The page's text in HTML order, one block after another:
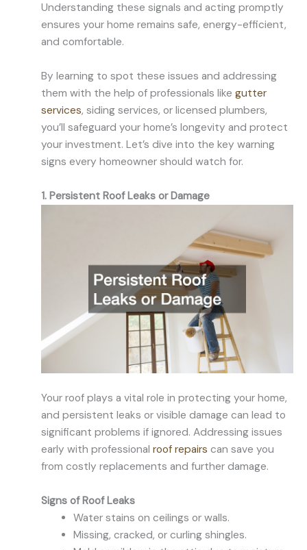
Understanding these signals and acting promptly
ensures your home remains safe, energy-efficient,
and comfortable.
By learning to spot these issues and addressing
them with the help of professionals like gutter
services, siding services, or licensed plumbers,
you’ll safeguard your home’s longevity and protect
your investment. Let’s dive into the key warning
signs every homeowner should watch for.
1. Persistent Roof Leaks or Damage
Your roof plays a vital role in protecting your home,
and persistent leaks or visible damage can lead to
significant problems if ignored. Addressing issues
early with professional roof repairs can save you
from costly replacements and further damage.
Signs of Roof Leaks
Water stains on ceilings or walls.
Missing, cracked, or curling shingles.